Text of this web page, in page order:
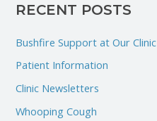
a
h
f
o
RECENT POSTS
Bushfire Support at Our Clinic
Patient Information
Clinic Newsletters
Whooping Cough